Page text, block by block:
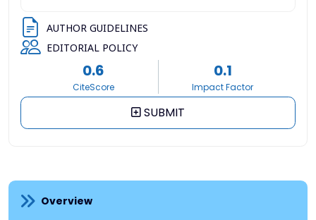
Overview
AUTHOR GUIDELINES
EDITORIAL POLICY
0.6
CiteScore
0.1
Impact Factor
SUBMIT